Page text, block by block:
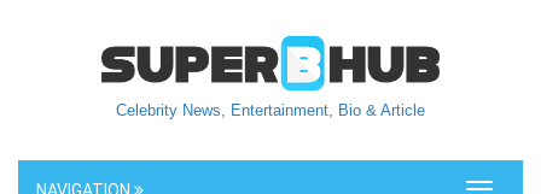
Celebrity News, Entertainment, Bio & Article
Toggle
NAVIGATION